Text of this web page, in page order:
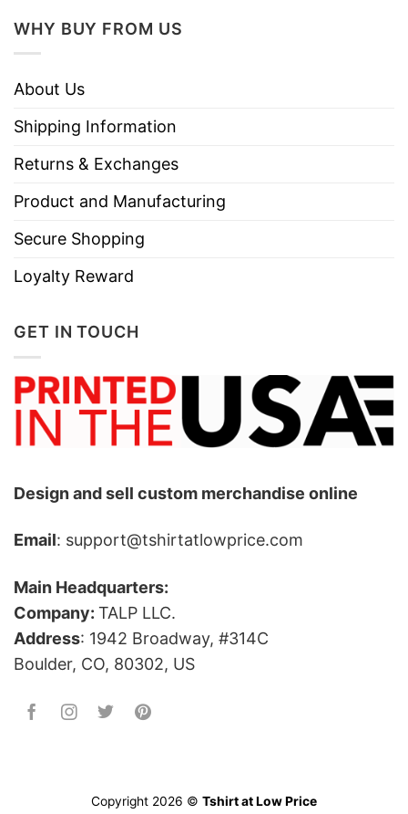
Size
Various Size (From S to 5XL)
Discount
Sale Up To 30% Off
Imported
From the United States
Store
T-Shirt At Low Price
WHY BUY FROM US
About Us
Shipping Information
Returns & Exchanges
Product and Manufacturing
Secure Shopping
Loyalty Reward
GET IN TOUCH
Design and sell custom merchandise online
Email: support@tshirtatlowprice.com
Main Headquarters:
Company: TALP LLC.
Address: 1942 Broadway, #314C
Boulder, CO, 80302, US
Copyright 2026 © Tshirt at Low Price